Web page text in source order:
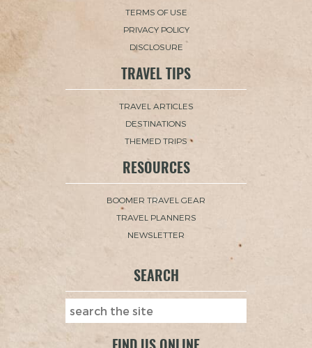
TERMS OF USE
PRIVACY POLICY
DISCLOSURE
TRAVEL TIPS
TRAVEL ARTICLES
DESTINATIONS
THEMED TRIPS
RESOURCES
BOOMER TRAVEL GEAR
TRAVEL PLANNERS
NEWSLETTER
SEARCH